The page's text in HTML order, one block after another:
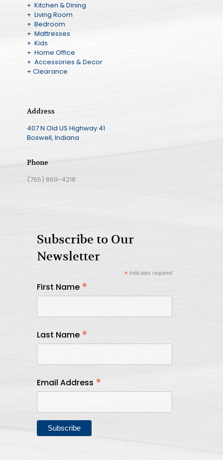
+ Kitchen & Dining
+ Living Room
+ Bedroom
+ Mattresses
+ Kids
+ Home Office
+ Accessories & Decor
+ Clearance
Address
407 N Old US Highway 41
Boswell, Indiana
Phone
(765) 869-4218
Subscribe to Our
Newsletter
*indicates required
First Name *
Last Name *
Email Address *